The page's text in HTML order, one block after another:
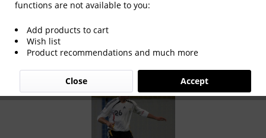
Overview German National Players
Alexander Madlung
functions are not available to you:
Add products to cart
Wish list
Product recommendations and much more
Accept
Close